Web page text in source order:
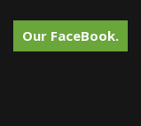
Our FaceBook.